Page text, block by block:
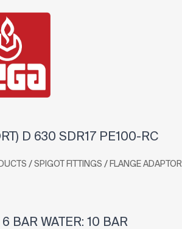
D 630 SDR17 PE100-RC
/ SPIGOT FITTINGS / FLANGE ADAPTOR
BAR WATER: 10 BAR